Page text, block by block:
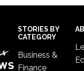
STORIES BY
CATEGORY
Business &
Finance